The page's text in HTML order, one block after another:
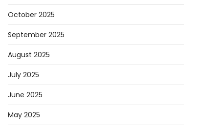
October 2025
September 2025
August 2025
July 2025
June 2025
May 2025